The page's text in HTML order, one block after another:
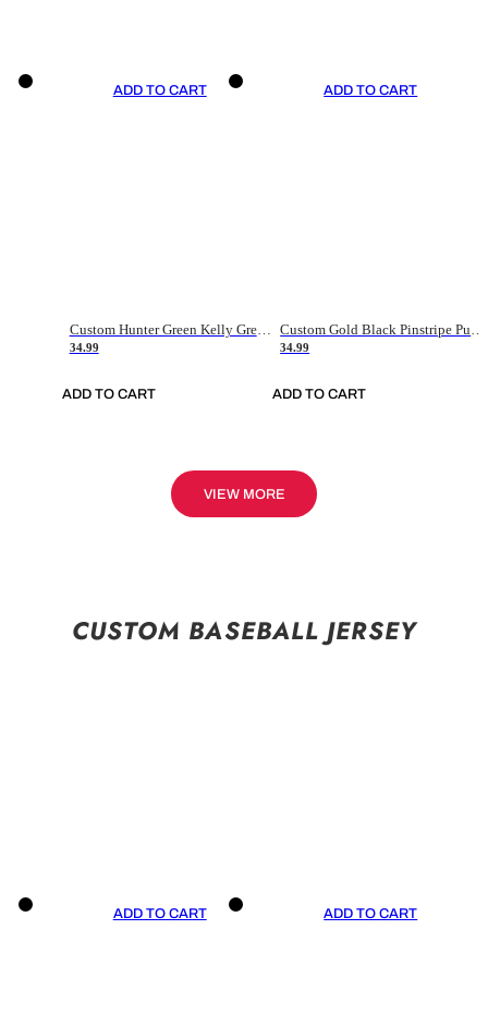
ADD TO CART
Custom Hunter Green Kelly Green-White Authentic Throwback Basketball Jersey
34.99
ADD TO CART
ADD TO CART
Custom Gold Black Pinstripe Purple-White Authentic Basketball Jersey
34.99
ADD TO CART
VIEW MORE
CUSTOM BASEBALL JERSEY
ADD TO CART ADD TO CART